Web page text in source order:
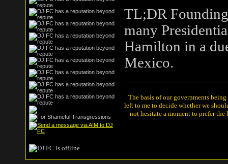
TL;DR
many
Hamilton in a
Mexico.
The basis of our governments
left to me to decide whether we
not hesitate a moment to prefer